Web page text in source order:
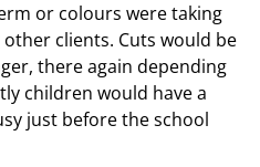
or colours were taking
clients. Cuts would be
there again depending
children would have a
just before the school